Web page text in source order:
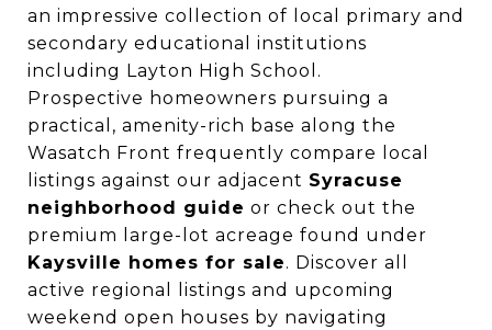
an impressive collection of local primary and
secondary educational institutions
including Layton High School.
Prospective homeowners pursuing a
practical, amenity-rich base along the
Wasatch Front frequently compare local
listings against our adjacent Syracuse
neighborhood guide or check out the
premium large-lot acreage found under
Kaysville homes for sale. Discover all
active regional listings and upcoming
weekend open houses by navigating